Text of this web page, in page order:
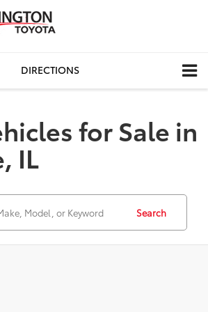
DIRECTIONS
for Sale in
IL
Search